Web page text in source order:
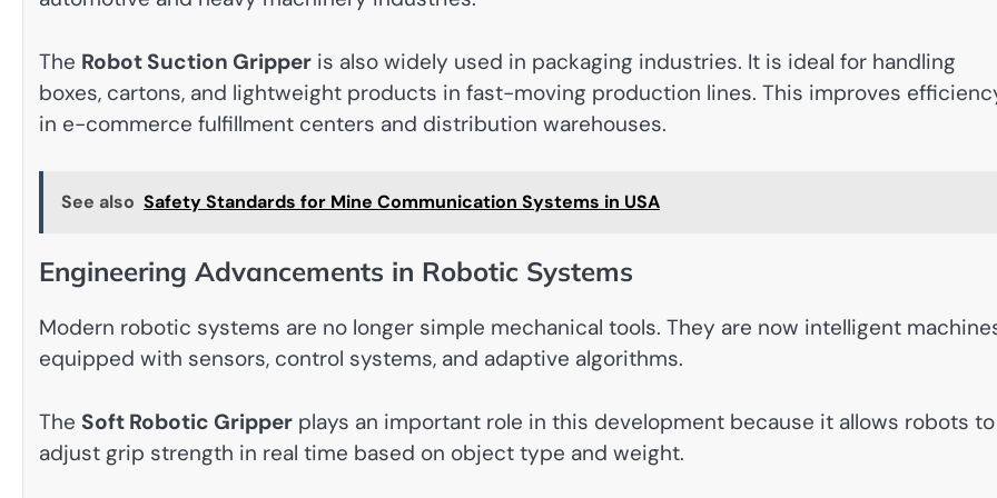
The Robot Suction Gripper is also widely used in packaging industries. It is ideal for handling
boxes, cartons, and lightweight products in fast-moving production lines. This improves
in e-commerce fulfillment centers and distribution warehouses.
See also Safety Standards for Mine Communication Systems in USA
Engineering Advancements in Robotic Systems
Modern robotic systems are no longer simple mechanical tools. They are now intelligent
equipped with sensors, control systems, and adaptive algorithms.
The Soft Robotic Gripper plays an important role in this development because it allows robots to
adjust grip strength in real time based on object type and weight.